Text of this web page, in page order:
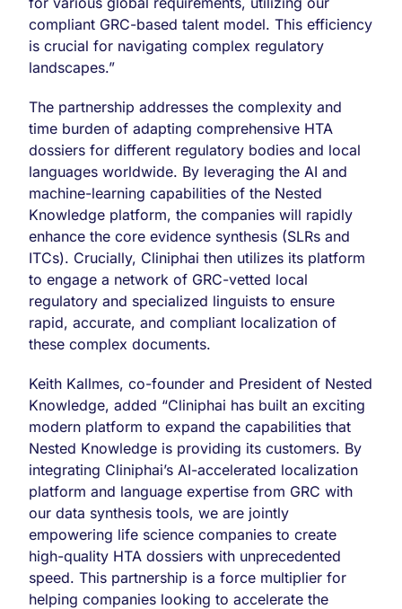
compliant GRC-based talent model. This efficiency
is crucial for navigating complex regulatory
landscapes.”
The partnership addresses the complexity and
time burden of adapting comprehensive HTA
dossiers for different regulatory bodies and local
languages worldwide. By leveraging the AI and
machine-learning capabilities of the Nested
Knowledge platform, the companies will rapidly
enhance the core evidence synthesis (SLRs and
ITCs). Crucially, Cliniphai then utilizes its platform
to engage a network of GRC-vetted local
regulatory and specialized linguists to ensure
rapid, accurate, and compliant localization of
these complex documents.
Keith Kallmes, co-founder and President of Nested
Knowledge, added “Cliniphai has built an exciting
modern platform to expand the capabilities that
Nested Knowledge is providing its customers. By
integrating Cliniphai’s AI-accelerated localization
platform and language expertise from GRC with
our data synthesis tools, we are jointly
empowering life science companies to create
high-quality HTA dossiers with unprecedented
speed. This partnership is a force multiplier for
helping companies looking to accelerate the